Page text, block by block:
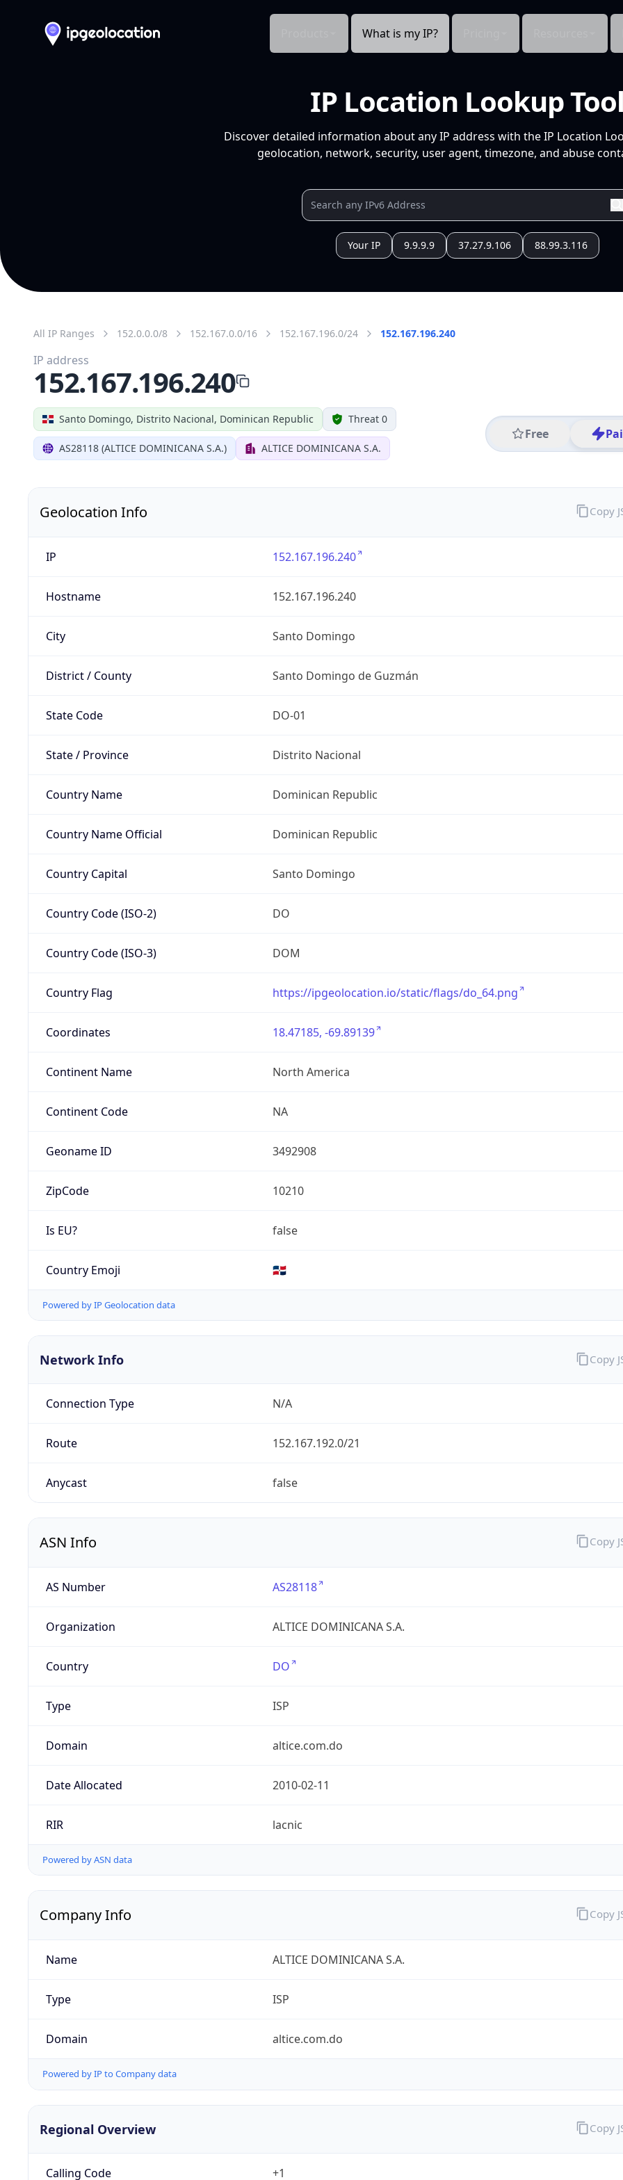
What is my IP?
IP Location Lookup Tool
Discover detailed information about any IP address with the IP Location
geolocation, network, security, user agent, timezone, and abuse
Your IP 9.9.9.9 37.27.9.106 88.99.3.116
All IP Ranges 152.0.0.0/8 152.167.0.0/16 152.167.196.0/24 152.167.196.240
Santo Domingo, Distrito Nacional, Dominican Republic Threat 0
AS28118 (ALTICE DOMINICANA S.A.) ALTICE DOMINICANA S.A.
Free
IP address
152.167.196.240
Geolocation Info
IP 152.167.196.240
Hostname 152.167.196.240
City Santo Domingo
District / County Santo Domingo de Guzmán
State Code DO-01
State / Province Distrito Nacional
Country Name Dominican Republic
Country Name Official Dominican Republic
Country Capital Santo Domingo
Country Code (ISO-2) DO
Country Code (ISO-3) DOM
Country Flag https://ipgeolocation.io/static/flags/do_64.png
Coordinates 18.47185, -69.89139
Continent Name North America
Continent Code NA
Geoname ID 3492908
ZipCode 10210
Is EU? false
Country Emoji 🇩🇴
Powered by IP Geolocation data
Copy
Network Info
Connection Type N/A
Route 152.167.192.0/21
Anycast false
Copy
ASN Info
AS Number AS28118
Organization ALTICE DOMINICANA S.A.
Country DO
Type ISP
Domain altice.com.do
Date Allocated 2010-02-11
RIR lacnic
Powered by ASN data
Copy
Company Info
Name ALTICE DOMINICANA S.A.
Type ISP
Domain altice.com.do
Powered by IP to Company data
Copy
Regional Overview
Calling Code +1
Copy